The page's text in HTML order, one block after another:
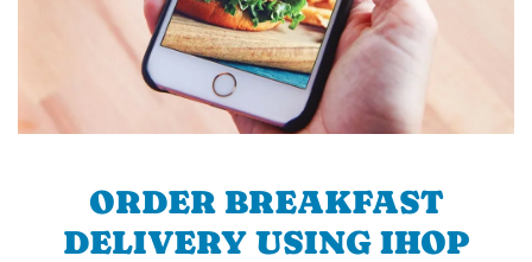
ORDER BREAKFAST
DELIVERY USING IHOP